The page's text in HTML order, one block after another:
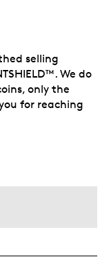
selling
We do
only the
for reaching